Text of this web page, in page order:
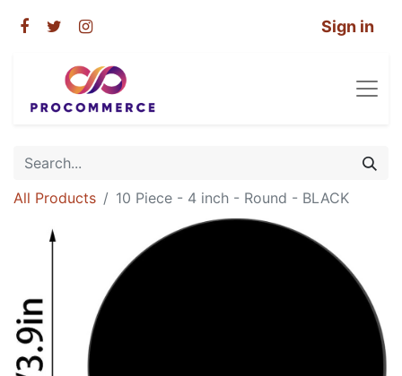
Sign in
All Products 10 Piece - 4 inch - Round - BLACK